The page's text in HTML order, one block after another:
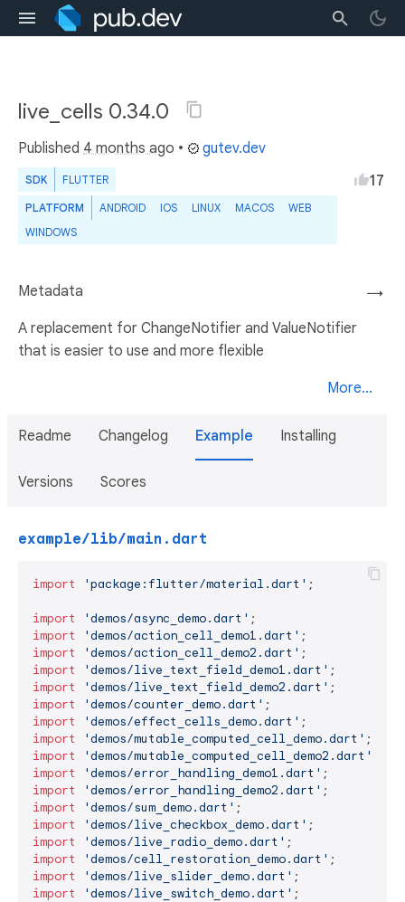
live_cells 0.34.0
Published 4 months ago • gutev.dev
SDK FLUTTER
PLATFORM ANDROID IOS LINUX MACOS
WEB
WINDOWS
17
→
Metadata
A replacement for ChangeNotifier and ValueNotifier
that is easier to use and more flexible
More...
Readme Changelog Example Installing
Versions Scores
example/lib/main.dart
import 'package:flutter/material.dart' ;
import 'demos/async_demo.dart'
import
'demos/action_cell_demo1.dart'
import
'demos/action_cell_demo2.dart'
import
'demos/live_text_field_demo1.dart'
import
'demos/live_text_field_demo2.dart'
import
'demos/counter_demo.dart'
import
'demos/effect_cells_demo.dart'
import
'demos/mutable_computed_cell_demo.dart'
import
'demos/mutable_computed_cell_demo2.dart'
import
'demos/error_handling_demo1.dart'
import
'demos/error_handling_demo2.dart'
import
'demos/sum_demo.dart'
import
'demos/live_checkbox_demo.dart'
import
'demos/live_radio_demo.dart'
import
'demos/cell_restoration_demo.dart'
import
'demos/live_slider_demo.dart'
import
'demos/live_switch_demo.dart'